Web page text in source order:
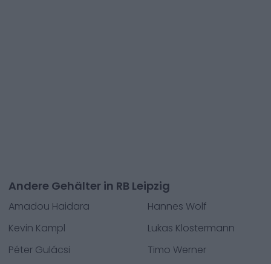
Andere Gehälter in RB Leipzig
Amadou Haidara
Hannes Wolf
Kevin Kampl
Lukas Klostermann
Péter Gulácsi
Timo Werner